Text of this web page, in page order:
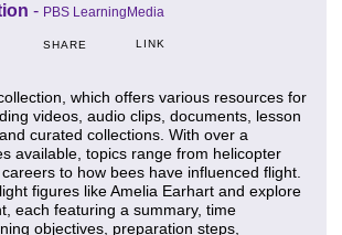
- PBS LearningMedia
SHARE LINK
which offers various resources for
videos, audio clips, documents, lesson
curated collections. With over a
available, topics range from helicopter
to how bees have influenced flight.
figures like Amelia Earhart and explore
each featuring a summary, time
objectives, preparation steps,